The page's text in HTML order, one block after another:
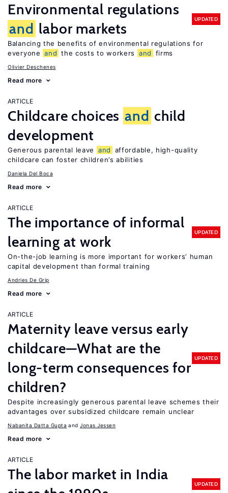
Environmental regulations
and labor markets
UPDATED
Balancing the benefits of environmental regulations for
everyone and the costs to workers and firms
Olivier Deschenes
Read more
ARTICLE
Childcare choices and child
development
Generous parental leave and
affordable, high-quality
childcare can foster children’s abilities
Daniela Del Boca
Read more
ARTICLE
The importance of informal
learning at work
UPDATED
On-the-job learning is more important for workers’ human
capital development than formal training
Andries De Grip
Read more
ARTICLE
Maternity leave versus early
childcare—What are the
long-term consequences for
children?
UPDATED
Despite increasingly generous parental leave schemes their
advantages over subsidized childcare remain unclear
Nabanita Datta Gupta Jonas Jessen
Read more
ARTICLE
The labor market in India
UPDATED